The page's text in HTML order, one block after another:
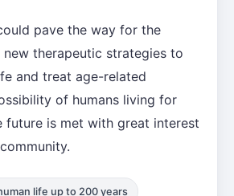
pave the way for the
therapeutic strategies to
and treat age-related
of humans living for
future is met with great interest
life up to 200 years